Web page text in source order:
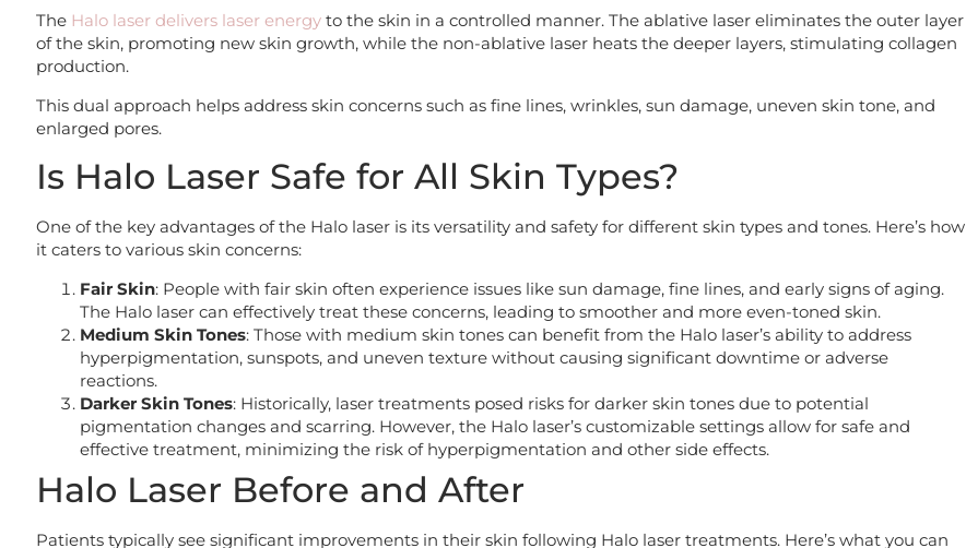
The Halo laser delivers laser energy to the skin in a controlled manner. The ablative laser eliminates the outer layer
of the skin, promoting new skin growth, while the non-ablative laser heats the deeper layers, stimulating collagen
production.
This dual approach helps address skin concerns such as fine lines, wrinkles, sun damage, uneven skin tone, and
enlarged pores.
Is Halo Laser Safe for All Skin Types?
One of the key advantages of the Halo laser is its versatility and safety for different skin types and tones. Here’s how
it caters to various skin concerns:
Fair Skin: People with fair skin often experience issues like sun damage, fine lines, and early signs of aging.
The Halo laser can effectively treat these concerns, leading to smoother and more even-toned skin.
Medium Skin Tones: Those with medium skin tones can benefit from the Halo laser’s ability to address
hyperpigmentation, sunspots, and uneven texture without causing significant downtime or adverse
reactions.
Darker Skin Tones: Historically, laser treatments posed risks for darker skin tones due to potential
pigmentation changes and scarring. However, the Halo laser’s customizable settings allow for safe and
effective treatment, minimizing the risk of hyperpigmentation and other side effects.
Halo Laser Before and After
Patients typically see significant improvements in their skin following Halo laser treatments. Here’s what you can